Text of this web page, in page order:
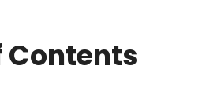
Contents